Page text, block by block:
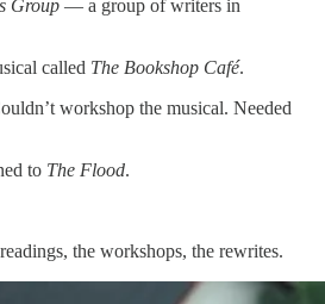
Group — a group of writers in
called The Bookshop Café.
workshop the musical. Needed
to The Flood.
the workshops, the rewrites.